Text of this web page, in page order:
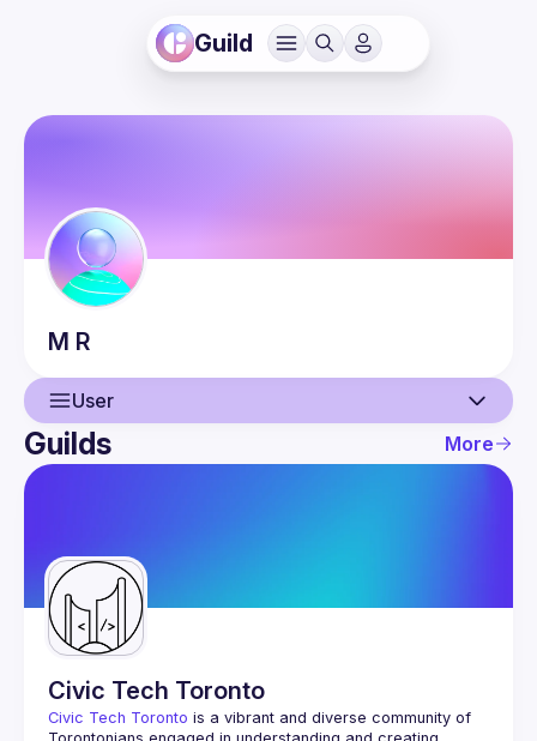
Guild
M R
User
User
Guilds
Guilds More
Civic Tech Toronto
Civic Tech Toronto is a vibrant and diverse community of